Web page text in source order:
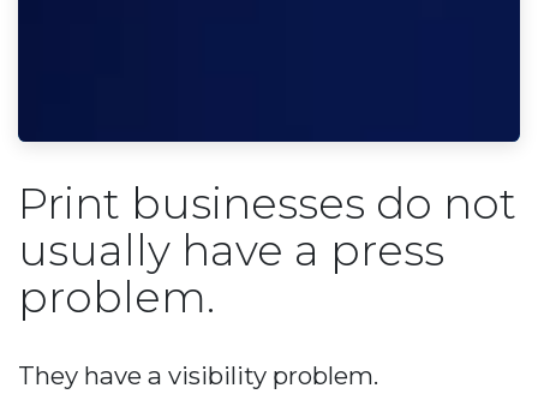
Print businesses do not
usually have a press
problem.
They have a visibility problem.